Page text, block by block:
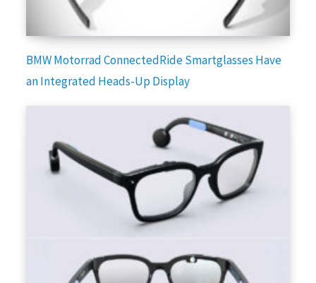
BMW Motorrad ConnectedRide Smartglasses Have
an Integrated Heads-Up Display